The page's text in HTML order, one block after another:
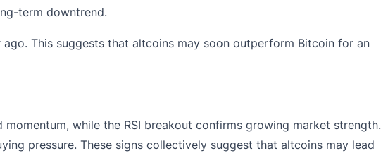
term downtrend.
This suggests that altcoins may soon outperform Bitcoin for an
while the RSI breakout confirms growing market strength.
pressure. These signs collectively suggest that altcoins may lead